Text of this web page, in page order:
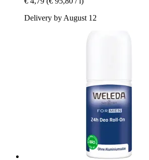
Delivery by August 12